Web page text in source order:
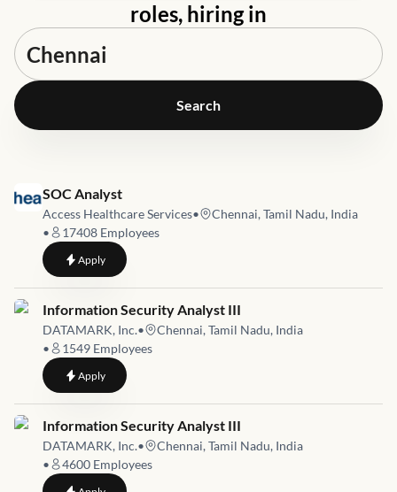
roles, hiring in
Search
Job link for
SOC Analyst
Access Healthcare Services•
Chennai, Tamil Nadu, India
•
17408 Employees
Applyto SOC Analyst
Job link for
Information Security Analyst III
DATAMARK, Inc.•
Chennai, Tamil Nadu, India
•
1549 Employees
Applyto Information Security Analyst III
Job link for
Information Security Analyst III
DATAMARK, Inc.•
Chennai, Tamil Nadu, India
•
4600 Employees